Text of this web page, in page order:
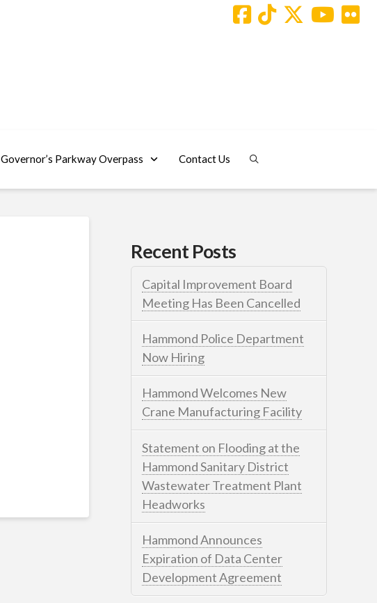
Governor’s Parkway Overpass Contact Us
Recent Posts
Capital Improvement Board
Meeting Has Been Cancelled
Hammond Police Department
Now Hiring
Hammond Welcomes New
Crane Manufacturing Facility
Statement on Flooding at the
Hammond Sanitary District
Wastewater Treatment Plant
Headworks
Hammond Announces
Expiration of Data Center
Development Agreement